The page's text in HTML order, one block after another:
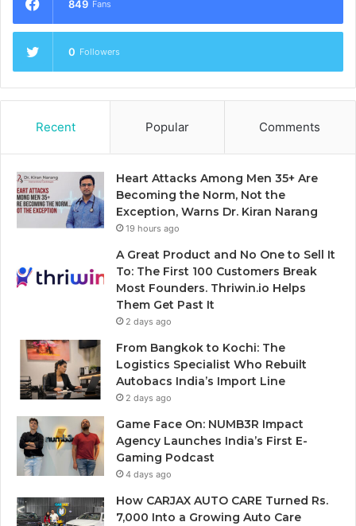
849 Fans
0 Followers
Recent Popular Comments
Heart Attacks Among Men 35+ Are
Becoming the Norm, Not the
Exception, Warns Dr. Kiran Narang
19 hours ago
A Great Product and No One to Sell It
To: The First 100 Customers Break
Most Founders. Thriwin.io Helps
Them Get Past It
2 days ago
From Bangkok to Kochi: The
Logistics Specialist Who Rebuilt
Autobacs India’s Import Line
2 days ago
Game Face On: NUMB3R Impact
Agency Launches India’s First E-
Gaming Podcast
4 days ago
How CARJAX AUTO CARE Turned Rs.
7,000 Into a Growing Auto Care